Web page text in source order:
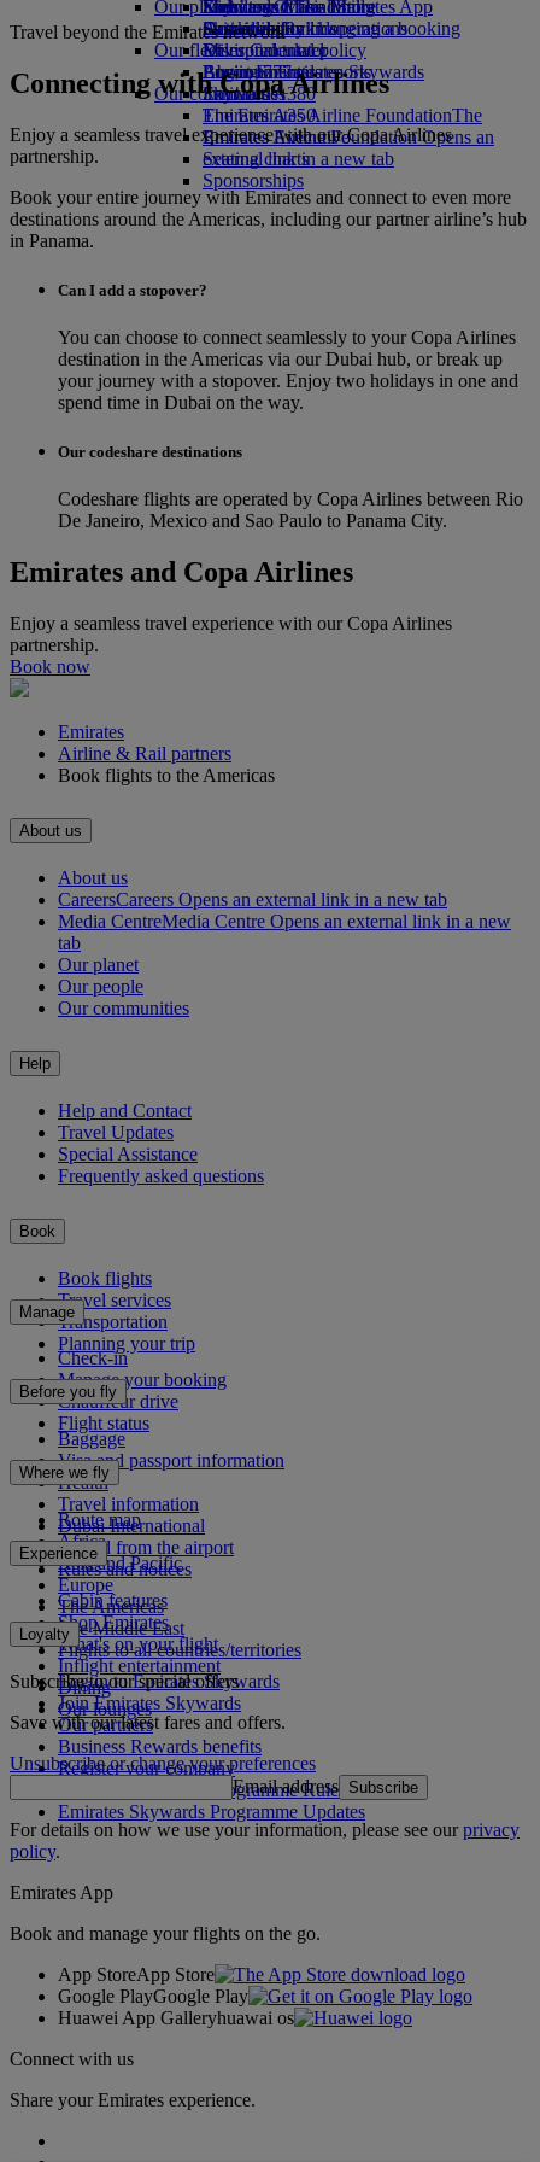
Economy Class dining
Drinks
Our fleet
Boeing 777
Emirates A380
Emirates A350
Emirates Executive
Seating charts
Emirates Official Store
Kids’ toys
Activities for kids
Our planet
Sustainability in operations
Environmental policy
Environmental reports
Our communities
The Emirates Airline FoundationThe
Emirates Airline Foundation Opens an
external link in a new tab
Sponsorships
Skywards Miles Mall
Skywards Rail
Miles Calculator
Log in to Emirates Skywards
Skywards+
Mobile and The Emirates App
Cancelling or changing a booking
Disrupted travel
About Emirates
Travel beyond the Emirates network
Connecting with Copa Airlines
Enjoy a seamless travel experience with our Copa Airlines
partnership.
Book your entire journey with Emirates and connect to even more
destinations around the Americas, including our partner airline’s hub
in Panama.
Can I add a stopover?
You can choose to connect seamlessly to your Copa Airlines
destination in the Americas via our Dubai hub, or break up
your journey with a stopover. Enjoy two holidays in one and
spend time in Dubai on the way.
Our codeshare destinations
Codeshare flights are operated by Copa Airlines between Rio
De Janeiro, Mexico and Sao Paulo to Panama City.
Emirates and Copa Airlines
Enjoy a seamless travel experience with our Copa Airlines
partnership.
Book now
Emirates
Airline & Rail partners
Book flights to the Americas
About us
About us
CareersCareers Opens an external link in a new tab
Media CentreMedia Centre Opens an external link in a new
tab
Our planet
Our people
Our communities
Help
Help and Contact
Travel Updates
Special Assistance
Frequently asked questions
Book
Book flights
Travel services
Transportation
Planning your trip
Manage
Check-in
Manage your booking
Chauffeur drive
Flight status
Before you fly
Baggage
Visa and passport information
Health
Travel information
Dubai International
To and from the airport
Rules and notices
Where we fly
Route map
Africa
Asia and Pacific
Europe
The Americas
The Middle East
Flights to all countries/territories
Experience
Cabin features
Shop Emirates
What's on your flight
Inflight entertainment
Dining
Our lounges
Loyalty
Log in to Emirates Skywards
Join Emirates Skywards
Our partners
Business Rewards benefits
Register your company
Emirates Skywards Programme Rules
Emirates Skywards Programme Updates
Subscribe to our special offers
Save with our latest fares and offers.
Unsubscribe or change your preferences
Email address Subscribe
For details on how we use your information, please see ourprivacy
policy.
Emirates App
Book and manage your flights on the go.
App StoreApp Store
Google PlayGoogle Play
Huawei App Galleryhuawai os
Connect with us
Share your Emirates experience.